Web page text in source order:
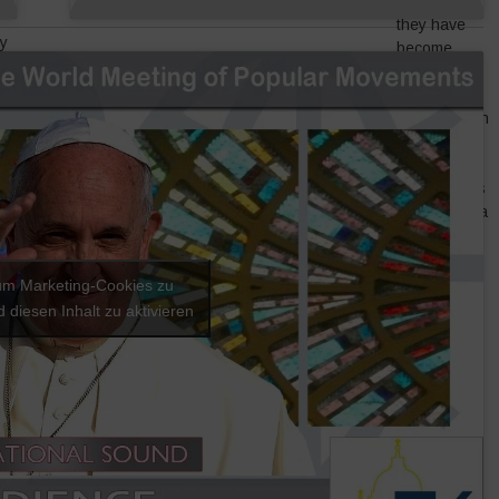
they have
become
illegal are
formalizing in
favour of
global
corporations
taking over a
sector that
was a
source of
employment
for the poor.
Marketing-Cookies zu
diesen Inhalt zu aktivieren